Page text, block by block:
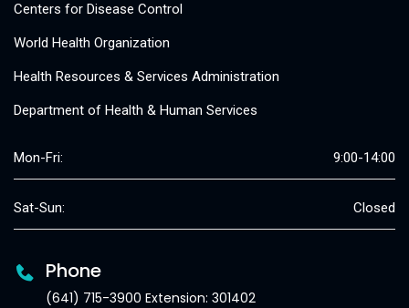
Centers for Disease Control
World Health Organization
Health Resources & Services Administration
Department of Health & Human Services
Mon-Fri: 9:00-14:00
Sat-Sun: Closed
Phone
(641) 715-3900 Extension: 301402